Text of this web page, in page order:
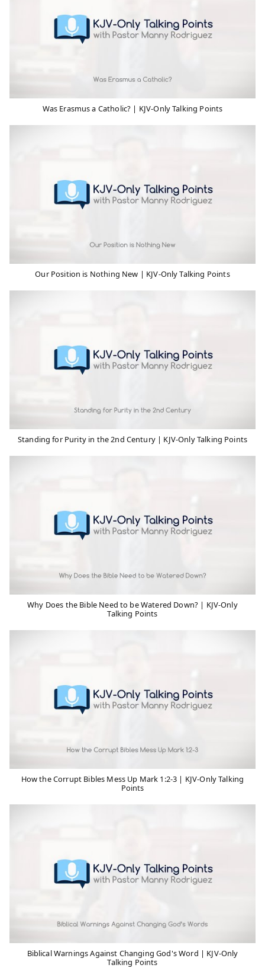
Was Erasmus a Catholic? | KJV-Only Talking Points
Our Position is Nothing New | KJV-Only Talking Points
Standing for Purity in the 2nd Century | KJV-Only Talking Points
Why Does the Bible Need to be Watered Down? | KJV-Only
Talking Points
How the Corrupt Bibles Mess Up Mark 1:2-3 | KJV-Only Talking
Points
Biblical Warnings Against Changing God's Word | KJV-Only
Talking Points